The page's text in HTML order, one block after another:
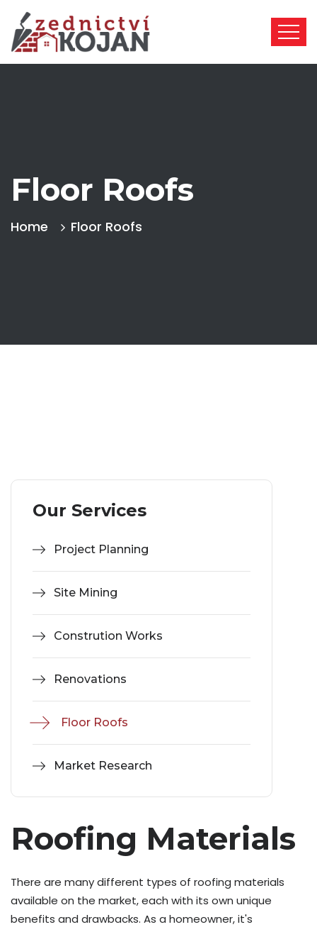
Floor Roofs
Home Floor Roofs
Our Services
Project Planning
Site Mining
Constrution Works
Renovations
Floor Roofs
Market Research
Roofing Materials
There are many different types of roofing materials
available on the market, each with its own unique
benefits and drawbacks. As a homeowner, it's